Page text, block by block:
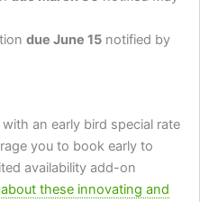
due June 15 notified by
an early bird special rate
you to book early to
availability add-on
these innovating and